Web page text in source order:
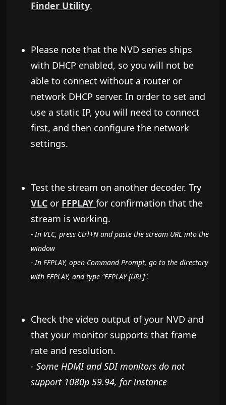
Finder Utility.
Please note that the NVD series ships
with DHCP enabled, so you will not be
able to connect without a router or
network DHCP server. In order to set and
use a static IP, you will need to connect
first, and then configure the network
settings.
Test the stream on another decoder. Try
VLC or FFPLAY for confirmation that the
stream is working.
- In VLC, press Ctrl+N and paste the stream URL into the
window
- In FFPLAY, open Command Prompt, go to the directory
with FFPLAY, and type "FFPLAY [URL]".
Check the video output of your NVD and
that your monitor supports that frame
rate and resolution.
- Some HDMI and SDI monitors do not
support 1080p 59.94, for instance